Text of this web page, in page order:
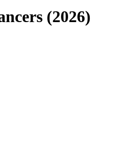
(2026)